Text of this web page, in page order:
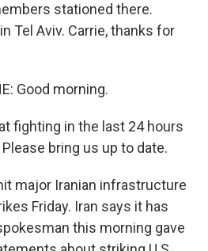
stationed there.
Tel Aviv. Carrie, thanks for
Good morning.
fighting in the last 24 hours
bring us up to date.
major Iranian infrastructure
Friday. Iran says it has
this morning gave